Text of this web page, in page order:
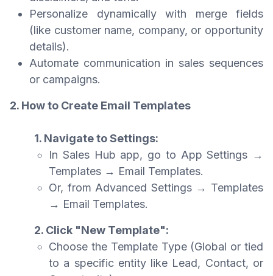
Personalize dynamically with merge fields
(like customer name, company, or opportunity
details).
Automate communication in sales sequences
or campaigns.
2. How to Create Email Templates
1. Navigate to Settings:
In Sales Hub app, go to App Settings →
Templates → Email Templates.
Or, from Advanced Settings → Templates
→ Email Templates.
2. Click "New Template":
Choose the Template Type (Global or tied
to a specific entity like Lead, Contact, or